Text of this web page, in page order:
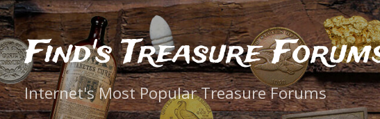
Find's Treasure
Internet's Most Popular Treasure Forums